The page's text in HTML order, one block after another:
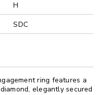
H
SDC
ring features a
elegantly secured